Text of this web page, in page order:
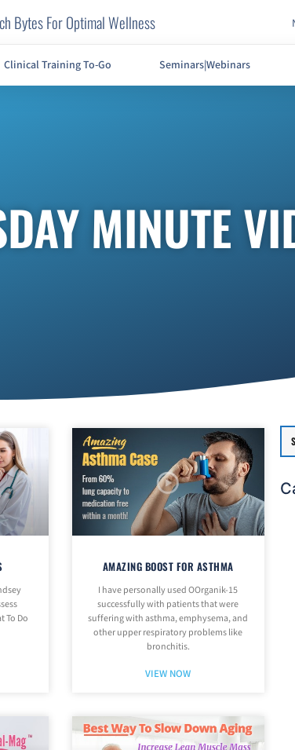
Bytes For Optimal Wellness
Clinical Training To-Go Seminars|Webinars
MINUTE
To Do
AMAZING BOOST FOR ASTHMA
I have personally used OOrganik-15
successfully with patients that were
suffering with asthma, emphysema, and
other upper respiratory problems like
bronchitis.
VIEW NOW